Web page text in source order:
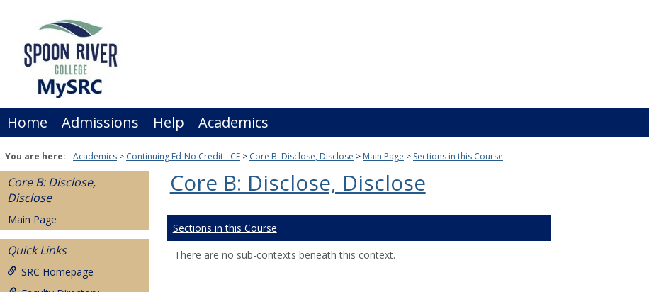
Home Admissions Help Academics
You are here: Academics Continuing Ed-No Credit - CE Core B: Disclose, Disclose Main Page Sections in this Course
Core B: Disclose,
Disclose
Main Page
Quick Links
SRC Homepage
Core B: Disclose, Disclose
Sections in this Course
There are no sub-contexts beneath this context.